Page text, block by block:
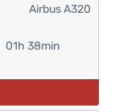
01h 38min
Airbus A320